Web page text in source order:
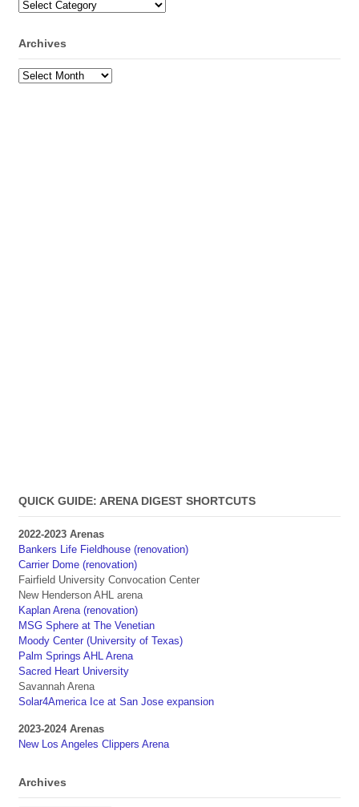
Categories
Archives
Archives
QUICK GUIDE: ARENA DIGEST SHORTCUTS
2022-2023 Arenas
Bankers Life Fieldhouse (renovation)
Carrier Dome (renovation)
Fairfield University Convocation Center
New Henderson AHL arena
Kaplan Arena (renovation)
MSG Sphere at The Venetian
Moody Center (University of Texas)
Palm Springs AHL Arena
Sacred Heart University
Savannah Arena
Solar4America Ice at San Jose expansion
2023-2024 Arenas
New Los Angeles Clippers Arena
Archives